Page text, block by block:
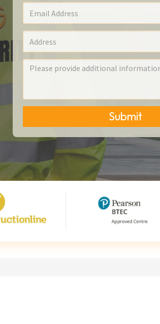
Submit